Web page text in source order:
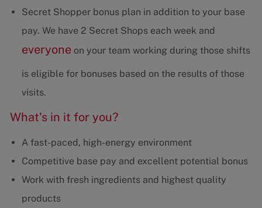
Secret Shopper bonus plan in addition to your base
pay. We have 2 Secret Shops each week and
everyoneon your team working during those shifts
is eligible for bonuses based on the results of those
visits.
What's in it for you?
A fast-paced, high-energy environment
Competitive base pay and excellent potential bonus
Work with fresh ingredients and highest quality
products